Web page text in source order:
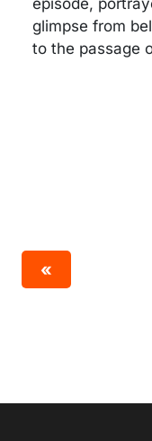
episode,
glimpse from
to the passage
«